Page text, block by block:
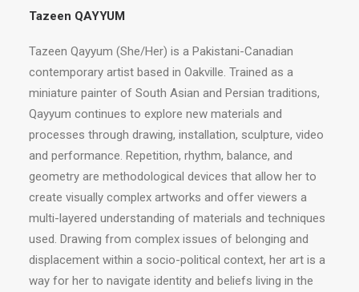
Tazeen QAYYUM
Tazeen Qayyum (She/Her) is a Pakistani-Canadian
contemporary artist based in Oakville. Trained as a
miniature painter of South Asian and Persian traditions,
Qayyum continues to explore new materials and
processes through drawing, installation, sculpture, video
and performance. Repetition, rhythm, balance, and
geometry are methodological devices that allow her to
create visually complex artworks and offer viewers a
multi-layered understanding of materials and techniques
used. Drawing from complex issues of belonging and
displacement within a socio-political context, her art is a
way for her to navigate identity and beliefs living in the